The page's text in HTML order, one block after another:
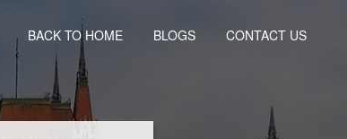
BACK TO HOME BLOGS CONTACT US